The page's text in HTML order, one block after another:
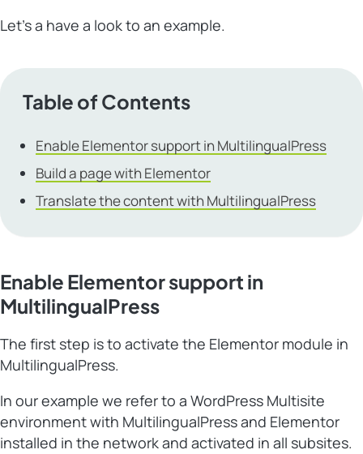
Let’s a have a look to an example.
Table of Contents
Enable Elementor support in MultilingualPress
Build a page with Elementor
Translate the content with MultilingualPress
Enable Elementor support in
MultilingualPress
The first step is to activate the Elementor module in
MultilingualPress.
In our example we refer to a WordPress Multisite
environment with MultilingualPress and Elementor
installed in the network and activated in all subsites.